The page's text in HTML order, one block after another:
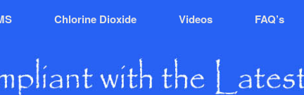
Chlorine Dioxide Videos FAQ’s